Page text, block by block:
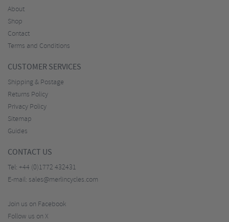
About
Shop
Contact
Terms and Conditions
CUSTOMER SERVICES
Shipping & Postage
Returns Policy
Privacy Policy
Sitemap
Guides
CONTACT US
Tel: +44 (0)1772 432431
E-mail: sales@merlincycles.com
Join us on Facebook
Follow us on X